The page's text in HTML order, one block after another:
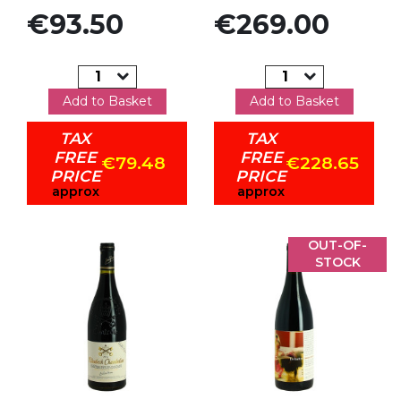
Price
€93.50
Add to Basket
TAX
FREE
PRICE
approx
€79.48
Price
€269.00
Add to Basket
TAX
FREE
PRICE
approx
€228.65
OUT-OF-
STOCK